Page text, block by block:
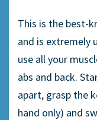
This is the best-
and is extremely
use all your
abs and back.
apart, grasp the
hand only) and